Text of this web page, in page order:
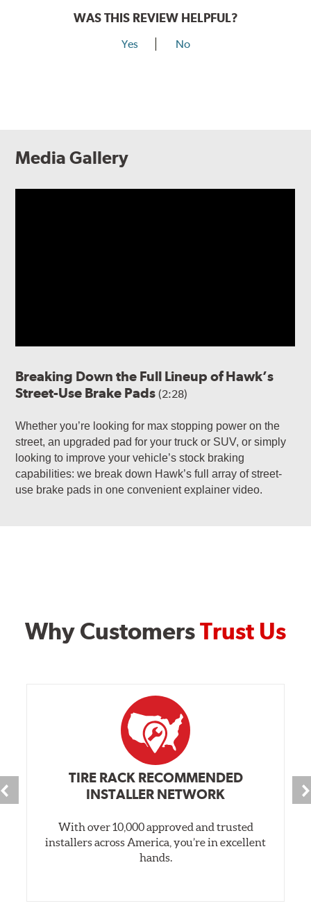
WAS THIS REVIEW HELPFUL?
Yes No
Media Gallery
Breaking Down the Full Lineup of Hawk’s
Street-Use Brake Pads(2:28)
Whether you’re looking for max stopping power on the
street, an upgraded pad for your truck or SUV, or simply
looking to improve your vehicle’s stock braking
capabilities: we break down Hawk’s full array of street-
use brake pads in one convenient explainer video.
Why CustomersTrust Us
TIRE RACK RECOMMENDED
INSTALLER NETWORK
With over 10,000 approved and trusted
installers across America, you’re in excellent
hands.